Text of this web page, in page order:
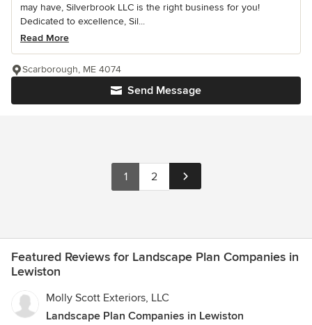
may have, Silverbrook LLC is the right business for you!
Dedicated to excellence, Sil...
Read More
Send Message
Scarborough, ME 4074
1 2
Featured Reviews for Landscape Plan Companies in
Lewiston
Molly Scott Exteriors, LLC
Landscape Plan Companies in Lewiston